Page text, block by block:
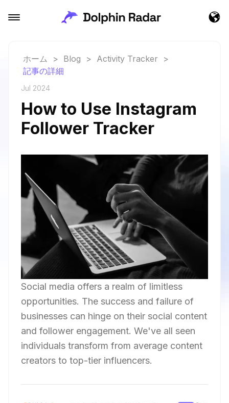
ホーム > Blog > Activity Tracker
>
記事の詳細
Jul 2024
How to Use Instagram
Follower Tracker
Social media offers a realm of limitless
opportunities. The success and failure of
businesses can hinge on their social content
and follower engagement. We've all seen
individuals transform from average content
creators to top-tier influencers.